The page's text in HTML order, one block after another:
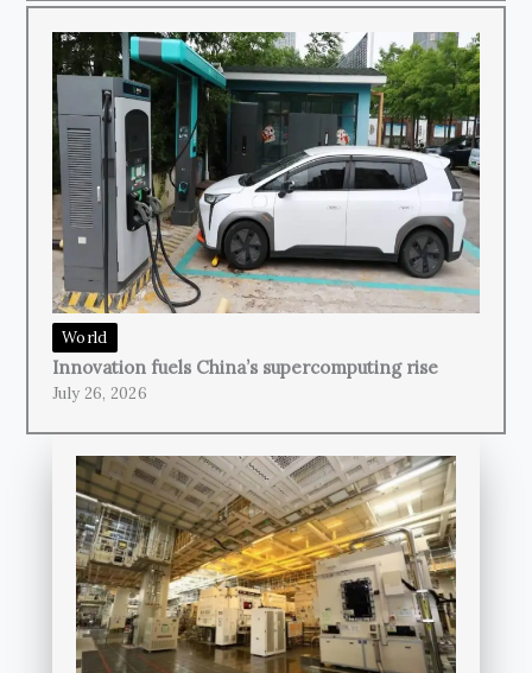
World
Innovation fuels China’s supercomputing rise
July 26, 2026